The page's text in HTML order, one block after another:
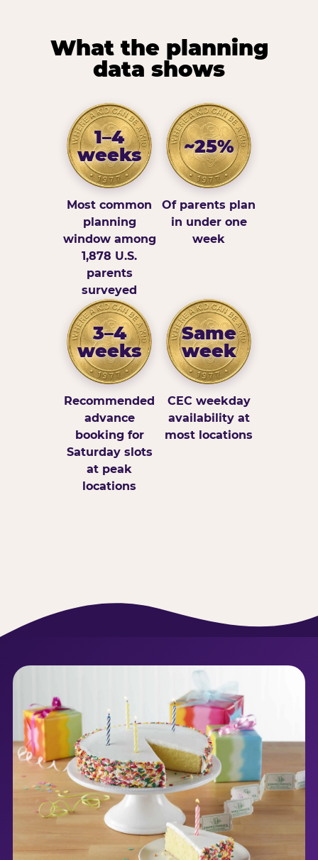
What the planning
data shows
1–4
weeks
Most common
planning
window among
1,878 U.S.
parents
surveyed
~25%
Of parents plan
in under one
week
3–4
weeks
Recommended
advance
booking for
Saturday slots
at peak
locations
Same
week
CEC weekday
availability at
most locations